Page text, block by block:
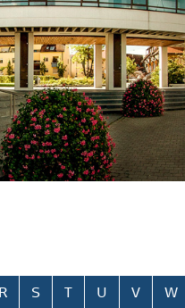
R S T U V W